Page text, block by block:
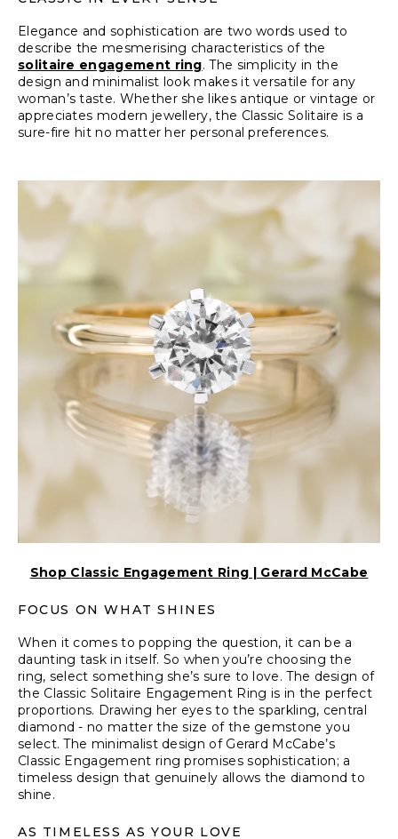
Elegance and sophistication are two words used to
describe the mesmerising characteristics of the
solitaire engagement ring. The simplicity in the
design and minimalist look makes it versatile for any
woman’s taste. Whether she likes antique or vintage or
appreciates modern jewellery, the Classic Solitaire is a
sure-fire hit no matter her personal preferences.
Shop Classic Engagement Ring | Gerard McCabe
FOCUS ON WHAT SHINES
When it comes to popping the question, it can be a
daunting task in itself. So when you’re choosing the
ring, select something she’s sure to love. The design of
the Classic Solitaire Engagement Ring is in the perfect
proportions. Drawing her eyes to the sparkling, central
diamond - no matter the size of the gemstone you
select. The minimalist design of Gerard McCabe’s
Classic Engagement ring promises sophistication; a
timeless design that genuinely allows the diamond to
shine.
AS TIMELESS AS YOUR LOVE